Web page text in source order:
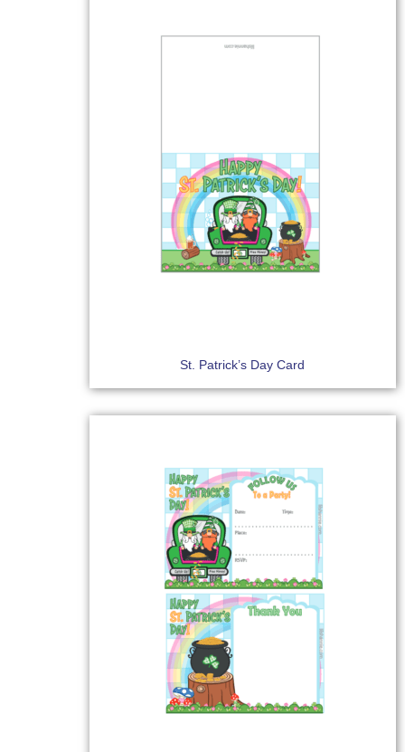
St. Patrick’s Day Card